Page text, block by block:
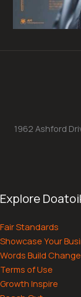
1962 Ashford
Explore
Fair Standards
Showcase Your
Words Build Change
Terms of Use
Growth Inspire